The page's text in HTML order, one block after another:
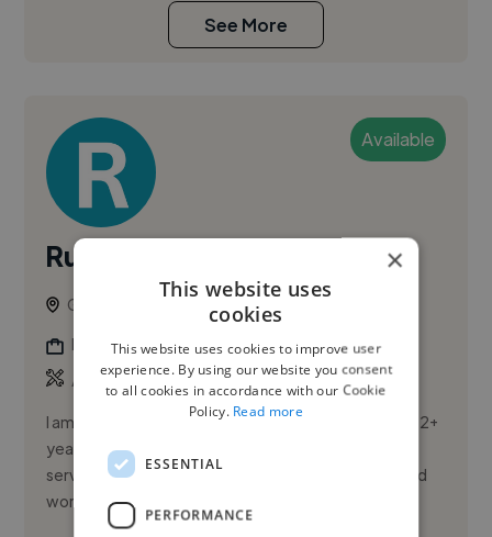
See More
Available
Ruby G.
Glasgow, United Kingdom
Illustrator
Adobe Photoshop,Canva ,Editorial Illustration
I am a friendly, reliable, and enthusiastic person with 2+
years of experience in hospitality and customer
service. I have strong communication skills and a solid
work et...
×
This website uses
cookies
This website uses cookies to improve user
experience. By using our website you consent
to all cookies in accordance with our Cookie
Policy. Read more
ESSENTIAL
PERFORMANCE